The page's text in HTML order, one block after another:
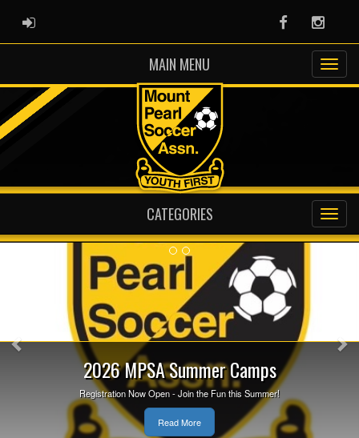
ADMIN LOGIN Facebook
MAIN MENU
CATEGORIES
2026 MPSA Summer Camps
Registration Now Open - Join the Fun this Summer!
Read More